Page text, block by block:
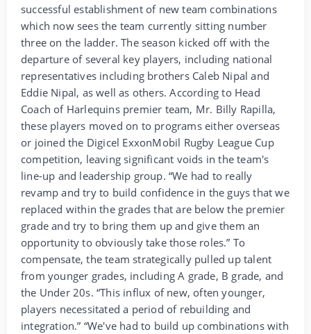
successful establishment of new team combinations
which now sees the team currently sitting number
three on the ladder. The season kicked off with the
departure of several key players, including national
representatives including brothers Caleb Nipal and
Eddie Nipal, as well as others. According to Head
Coach of Harlequins premier team, Mr. Billy Rapilla,
these players moved on to programs either overseas
or joined the Digicel ExxonMobil Rugby League Cup
competition, leaving significant voids in the team's
line-up and leadership group. “We had to really
revamp and try to build confidence in the guys that we
replaced within the grades that are below the premier
grade and try to bring them up and give them an
opportunity to obviously take those roles.” To
compensate, the team strategically pulled up talent
from younger grades, including A grade, B grade, and
the Under 20s. “This influx of new, often younger,
players necessitated a period of rebuilding and
integration.” “We've had to build up combinations with